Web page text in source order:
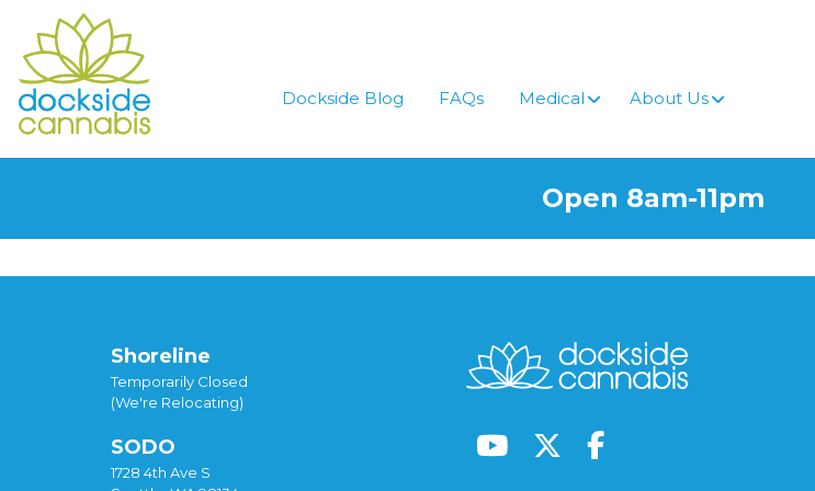
Dockside Blog FAQs Medical About Us
Open 8am-11pm
Shoreline
Temporarily Closed
(We're Relocating)
SODO
1728 4th Ave S